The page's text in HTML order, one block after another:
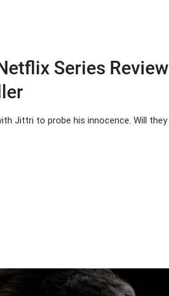
Series
Jittri to probe his innocence. Will